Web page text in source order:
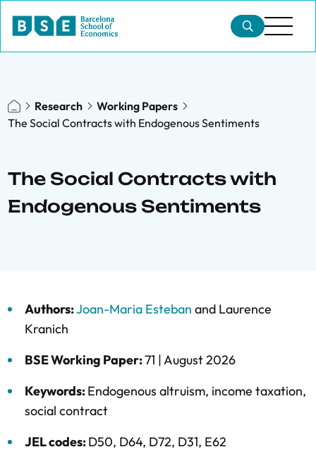
Research
Working Papers
The Social Contracts with Endogenous Sentiments
The Social Contracts with
Endogenous Sentiments
Authors:Joan-Maria Esteban and Laurence
Kranich
BSE Working Paper:71 |August 2026
Keywords:Endogenous altruism, income taxation,
social contract
JEL codes:D50, D64, D72, D31, E62